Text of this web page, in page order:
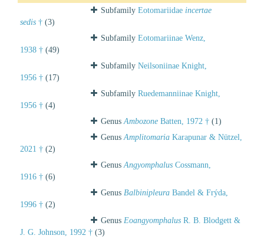
Subfamily Eotomariidae incertae
sedis † (3)
Subfamily Eotomariinae Wenz,
1938 † (49)
Subfamily Neilsoniinae Knight,
1956 † (17)
Subfamily Ruedemanniinae Knight,
1956 † (4)
GenusAmbozone Batten, 1972 † (1)
GenusAmplitomaria Karapunar & Nützel,
2021 † (2)
GenusAngyomphalus Cossmann,
1916 † (6)
Genus Balbinipleura Bandel & Frýda,
1996 † (2)
Genus Eoangyomphalus R. B. Blodgett &
J. G. Johnson, 1992 † (3)